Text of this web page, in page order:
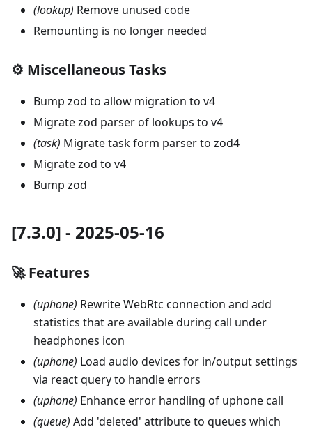
(lookup) Remove unused code
Remounting is no longer needed
⚙️ Miscellaneous Tasks
Bump zod to allow migration to v4
Migrate zod parser of lookups to v4
(task) Migrate task form parser to zod4
Migrate zod to v4
Bump zod
[7.3.0] - 2025-05-16
🚀 Features
(uphone) Rewrite WebRtc connection and add
statistics that are available during call under
headphones icon
(uphone) Load audio devices for in/output settings
via react query to handle errors
(uphone) Enhance error handling of uphone call
(queue) Add 'deleted' attribute to queues which